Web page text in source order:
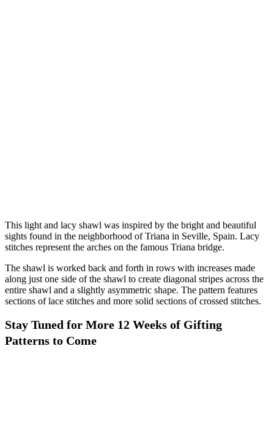
This light and lacy shawl was inspired by the bright and beautiful
sights found in the neighborhood of Triana in Seville, Spain. Lacy
stitches represent the arches on the famous Triana bridge.
The shawl is worked back and forth in rows with increases made
along just one side of the shawl to create diagonal stripes across the
entire shawl and a slightly asymmetric shape. The pattern features
sections of lace stitches and more solid sections of crossed stitches.
Stay Tuned for More 12 Weeks of Gifting
Patterns to Come